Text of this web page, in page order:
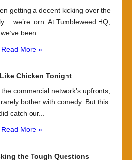
getting a decent kicking over the
we’re torn. At Tumbleweed HQ,
we’ve been...
Read More »
Chicken Tonight
commercial network’s upfronts,
bother with comedy. But this
catch our...
Read More »
the Tough Questions